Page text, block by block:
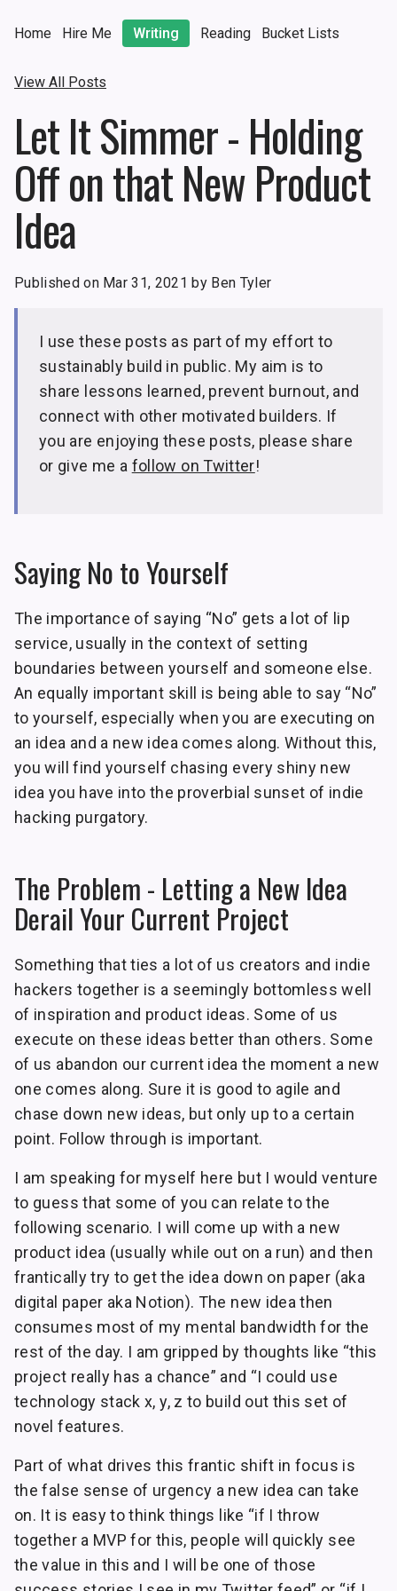
Home Hire Me Writing Reading Bucket Lists
View All Posts
Let It Simmer - Holding
Off on that New Product
Idea
Published on Mar 31, 2021 by Ben Tyler
I use these posts as part of my effort to
sustainably build in public. My aim is to
share lessons learned, prevent burnout, and
connect with other motivated builders. If
you are enjoying these posts, please share
or give me a follow on Twitter!
Saying No to Yourself
The importance of saying “No” gets a lot of lip
service, usually in the context of setting
boundaries between yourself and someone else.
An equally important skill is being able to say “No”
to yourself, especially when you are executing on
an idea and a new idea comes along. Without this,
you will find yourself chasing every shiny new
idea you have into the proverbial sunset of indie
hacking purgatory.
The Problem - Letting a New Idea
Derail Your Current Project
Something that ties a lot of us creators and indie
hackers together is a seemingly bottomless well
of inspiration and product ideas. Some of us
execute on these ideas better than others. Some
of us abandon our current idea the moment a new
one comes along. Sure it is good to agile and
chase down new ideas, but only up to a certain
point. Follow through is important.
I am speaking for myself here but I would venture
to guess that some of you can relate to the
following scenario. I will come up with a new
product idea (usually while out on a run) and then
frantically try to get the idea down on paper (aka
digital paper aka Notion). The new idea then
consumes most of my mental bandwidth for the
rest of the day. I am gripped by thoughts like “this
project really has a chance” and “I could use
technology stack x, y, z to build out this set of
novel features.
Part of what drives this frantic shift in focus is
the false sense of urgency a new idea can take
on. It is easy to think things like “if I throw
together a MVP for this, people will quickly see
the value in this and I will be one of those